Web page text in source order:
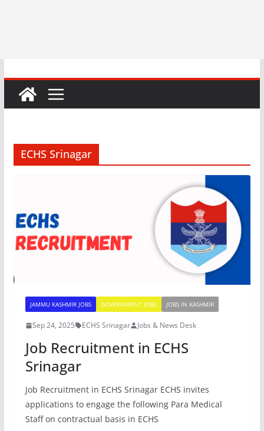
ECHS Srinagar
JAMMU KASHMIR JOBS GOVERNMENT JOBS JOBS IN KASHMIR
Sep 24, 2025 ECHS Srinagar Jobs & News Desk
Job Recruitment in ECHS
Srinagar
Job Recruitment in ECHS Srinagar ECHS invites
applications to engage the following Para Medical
Staff on contractual basis in ECHS